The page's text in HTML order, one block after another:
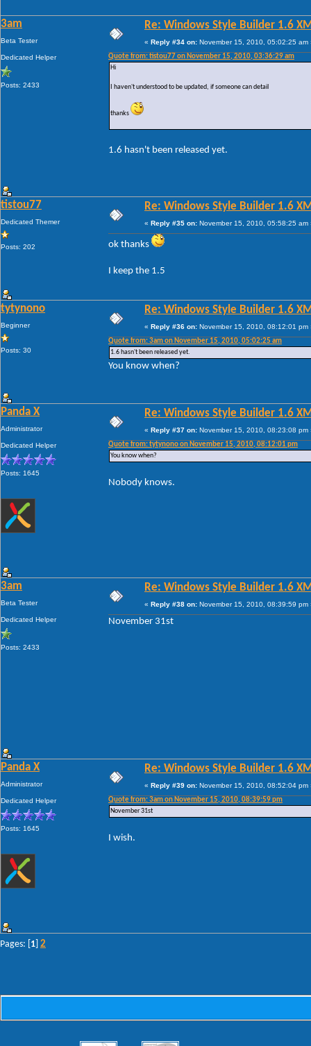
3am
Beta Tester
Dedicated Helper
Posts: 2433
Re: Windows Style Builder 1.6
« Reply #34 on: November 15, 2010, 05:02:25 am
Quote from: tistou77 on November 15, 2010, 03:36:29 am
Hi
I haven't understood to be updated, if someone can detail
thanks
1.6 hasn't been released yet.
tistou77
Dedicated Themer
Posts: 202
Re: Windows Style Builder 1.6
« Reply #35 on: November 15, 2010, 05:58:25 am
ok thanks
I keep the 1.5
tytynono
Beginner
Posts: 30
Re: Windows Style Builder 1.6
« Reply #36 on: November 15, 2010, 08:12:01 pm
Quote from: 3am on November 15, 2010, 05:02:25 am
1.6 hasn't been released yet.
You know when?
Panda X
Administrator
Dedicated Helper
Posts: 1645
Re: Windows Style Builder 1.6
« Reply #37 on: November 15, 2010, 08:23:08 pm
Quote from: tytynono on November 15, 2010, 08:12:01 pm
You know when?
Nobody knows.
3am
Beta Tester
Dedicated Helper
Posts: 2433
Re: Windows Style Builder 1.6
« Reply #38 on: November 15, 2010, 08:39:59 pm
November 31st
Panda X
Administrator
Dedicated Helper
Posts: 1645
Re: Windows Style Builder 1.6
« Reply #39 on: November 15, 2010, 08:52:04 pm
Quote from: 3am on November 15, 2010, 08:39:59 pm
November 31st
I wish.
Pages: [ 1 2